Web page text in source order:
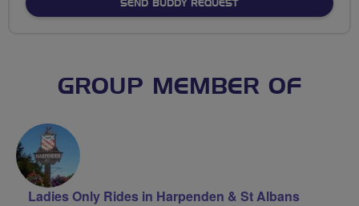
SEND BUDDY REQUEST
GROUP MEMBER OF
Ladies Only Rides in Harpenden & St Albans